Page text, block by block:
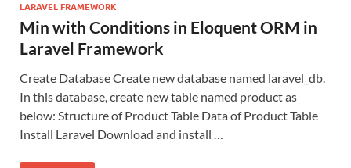
LARAVEL FRAMEWORK
Min with Conditions in Eloquent ORM in
Laravel Framework
Create Database Create new database named laravel_db.
In this database, create new table named product as
below: Structure of Product Table Data of Product Table
Install Laravel Download and install …